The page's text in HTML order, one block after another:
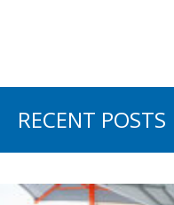
RECENT POSTS